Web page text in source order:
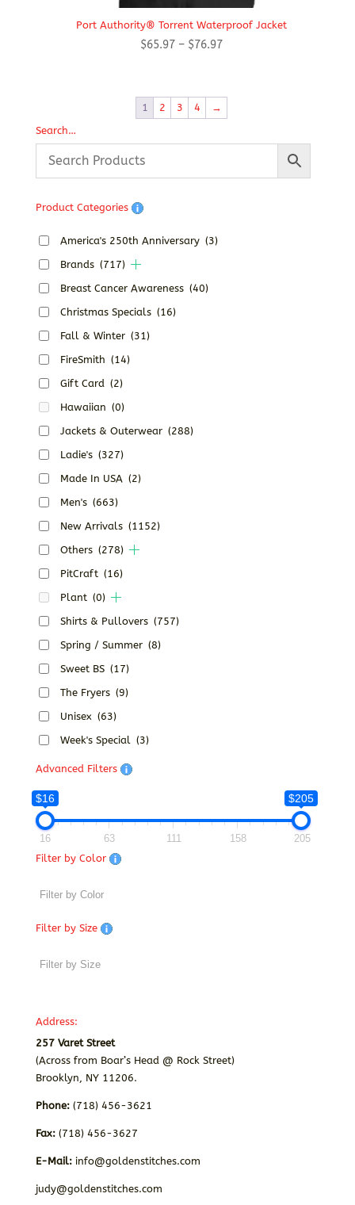
Port Authority® Torrent Waterproof Jacket
$65.97 – $76.97Price
through
$76.97
1 2 3 4
→
Search…
Product Categories
America's 250th Anniversary (3)
Brands (717)
Breast Cancer Awareness (40)
Christmas Specials (16)
Fall & Winter (31)
FireSmith (14)
Gift Card (2)
Hawaiian (0)
Jackets & Outerwear (288)
Ladie's (327)
Made In USA (2)
Men's (663)
New Arrivals (1152)
Others (278)
PitCraft (16)
Plant (0)
Shirts & Pullovers (757)
Spring / Summer (8)
Sweet BS (17)
The Fryers (9)
Unisex (63)
Week's Special (3)
Advanced Filters
$16 $205
16 63 111 158
205
Filter by Color
Filter by Size
Address:
257 Varet Street
(Across from Boar’s Head @ Rock Street)
Brooklyn, NY 11206.
Phone:(718) 456-3621
Fax: (718) 456-3627
E-Mail: info@goldenstitches.com
judy@goldenstitches.com